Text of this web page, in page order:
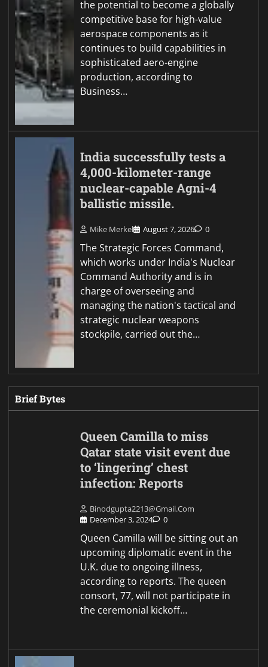
the potential to become a globally
competitive base for high-value
aerospace components as it
continues to build capabilities in
sophisticated aero-engine
production, according to
Business…
India successfully tests a
4,000-kilometer-range
nuclear-capable Agni-4
ballistic missile.
Mike Merkel August 7, 2026 0
The Strategic Forces Command,
which works under India's Nuclear
Command Authority and is in
charge of overseeing and
managing the nation's tactical and
strategic nuclear weapons
stockpile, carried out the…
Brief Bytes
Queen Camilla to miss
Qatar state visit event due
to ‘lingering’ chest
infection: Reports
Binodgupta2213@gmail.com
December 3, 2024
0
Queen Camilla will be sitting out an
upcoming diplomatic event in the
U.K. due to ongoing illness,
according to reports. The queen
consort, 77, will not participate in
the ceremonial kickoff…